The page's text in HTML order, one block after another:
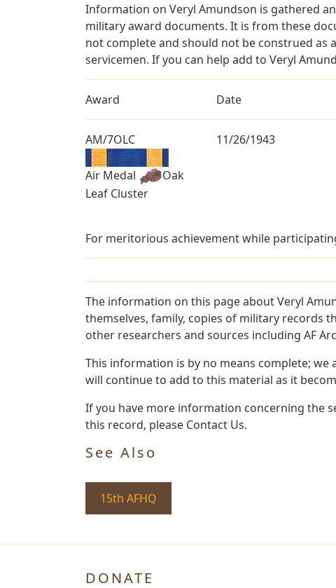
Information on Veryl Amundson is gathered
military award documents. It is from these
not complete and should not be construed
servicemen. If you can help add to Veryl
Award Date
AM/7OLC
Air Medal
Oak
Leaf Cluster
11/26/1943
For meritorious achievement while
The information on this page about Veryl
themselves, family, copies of military records
other researchers and sources including AF
This information is by no means complete;
will continue to add to this material as it
If you have more information concerning the
this record, please Contact Us.
See Also
15th AFHQ
DONATE